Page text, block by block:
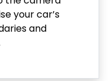
your car’s
and